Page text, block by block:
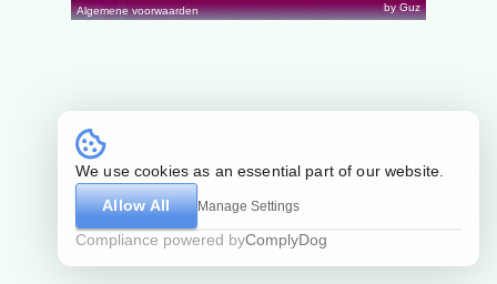
Algemene voorwaarden by Guz
We use cookies as an essential part of our website.
Allow All
Manage Settings
Compliance powered byComplyDog